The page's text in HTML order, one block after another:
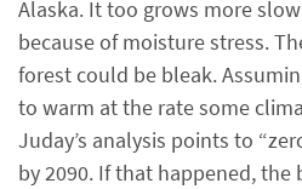
Alaska. It too grows more
because of moisture stress.
forest could be bleak.
to warm at the rate some
Juday’s analysis points to
by 2090. If that happened, the